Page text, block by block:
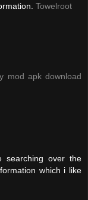
Towelroot
mod apk download
searching over the
which i like